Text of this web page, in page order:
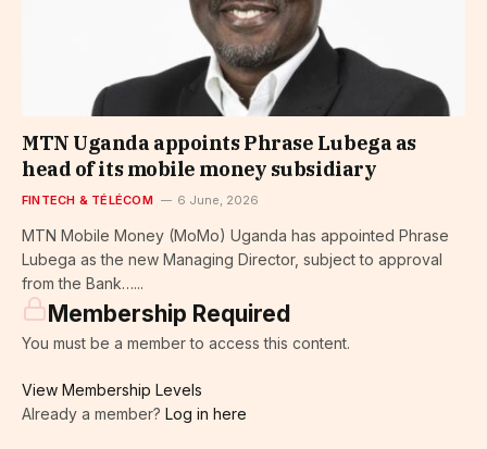
MTN Uganda appoints Phrase Lubega as
head of its mobile money subsidiary
FINTECH & TÉLÉCOM 6 June, 2026
MTN Mobile Money (MoMo) Uganda has appointed Phrase
Lubega as the new Managing Director, subject to approval
from the Bank…...
Membership Required
You must be a member to access this content.
View Membership Levels
Already a member? Log in here